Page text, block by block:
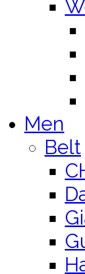
Men
Belt